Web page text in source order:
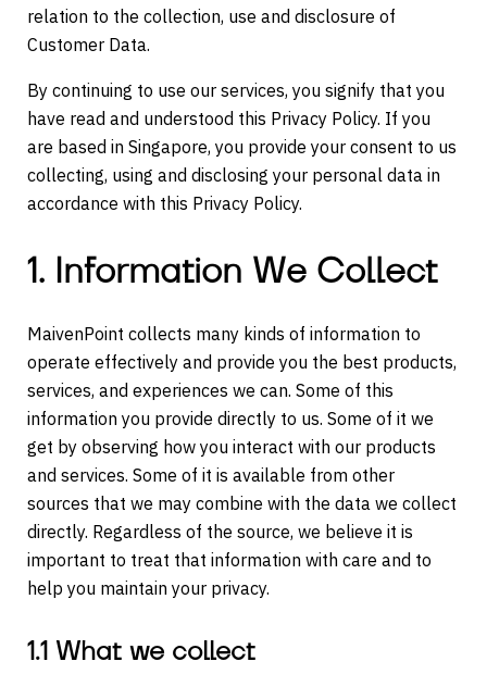
relation to the collection, use and disclosure of
Customer Data.
By continuing to use our services, you signify that you
have read and understood this Privacy Policy. If you
are based in Singapore, you provide your consent to us
collecting, using and disclosing your personal data in
accordance with this Privacy Policy.
1. Information We Collect
MaivenPoint collects many kinds of information to
operate effectively and provide you the best products,
services, and experiences we can. Some of this
information you provide directly to us. Some of it we
get by observing how you interact with our products
and services. Some of it is available from other
sources that we may combine with the data we collect
directly. Regardless of the source, we believe it is
important to treat that information with care and to
help you maintain your privacy.
1.1 What we collect